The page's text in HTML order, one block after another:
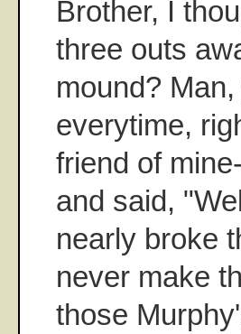
Brother, I
three outs
mound?
everytime,
friend of
and said,
nearly broke
never make
those